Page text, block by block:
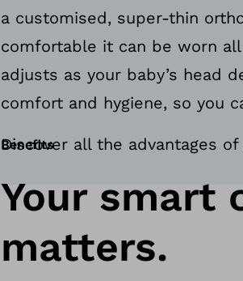
a customised, super-thin
comfortable it can be worn
adjusts as your baby’s head
comfort and hygiene, so you
Discover all the advantages
Benefits
Your smart
matters.